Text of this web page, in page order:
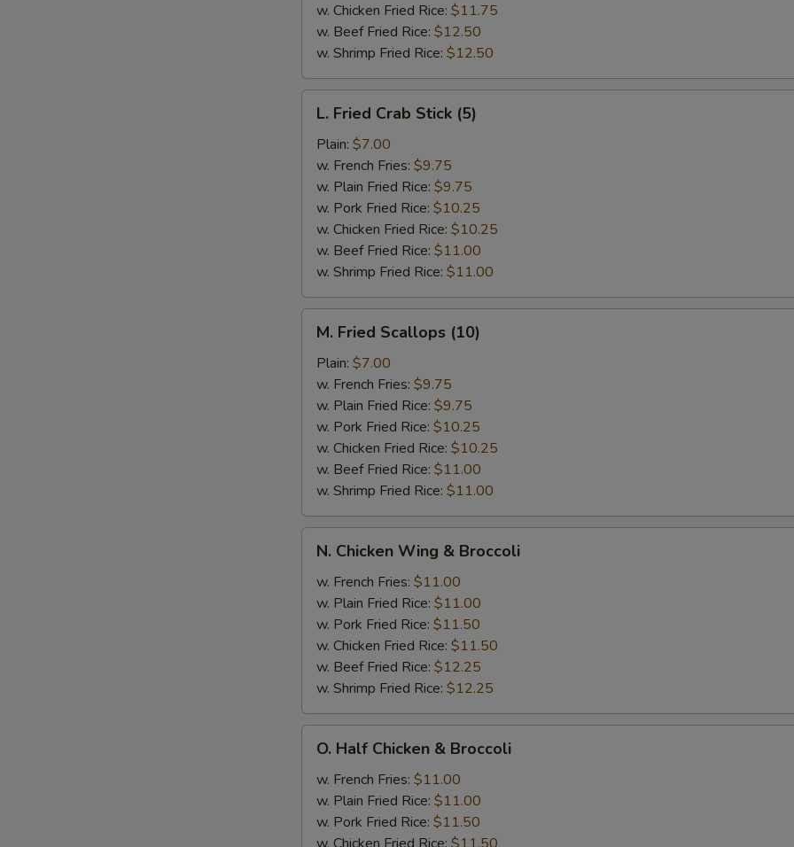
w. Chicken Fried Rice: $11.75
w. Beef Fried Rice: $12.50
w. Shrimp Fried Rice: $12.50
Fried
Crab
Stick
(5)
L. Fried Crab Stick (5)
Plain: $7.00
w. French Fries: $9.75
w. Plain Fried Rice: $9.75
w. Pork Fried Rice: $10.25
w. Chicken Fried Rice: $10.25
w. Beef Fried Rice: $11.00
w. Shrimp Fried Rice: $11.00
Fried
Scallops
(10)
M. Fried Scallops (10)
Plain: $7.00
w. French Fries: $9.75
w. Plain Fried Rice: $9.75
w. Pork Fried Rice: $10.25
w. Chicken Fried Rice: $10.25
w. Beef Fried Rice: $11.00
w. Shrimp Fried Rice: $11.00
Chicken
Wing
Broccoli
N. Chicken Wing & Broccoli
w. French Fries: $11.00
w. Plain Fried Rice: $11.00
w. Pork Fried Rice: $11.50
w. Chicken Fried Rice: $11.50
w. Beef Fried Rice: $12.25
w. Shrimp Fried Rice: $12.25
Half
Chicken
Broccoli
O. Half Chicken & Broccoli
w. French Fries: $11.00
w. Plain Fried Rice: $11.00
w. Pork Fried Rice: $11.50